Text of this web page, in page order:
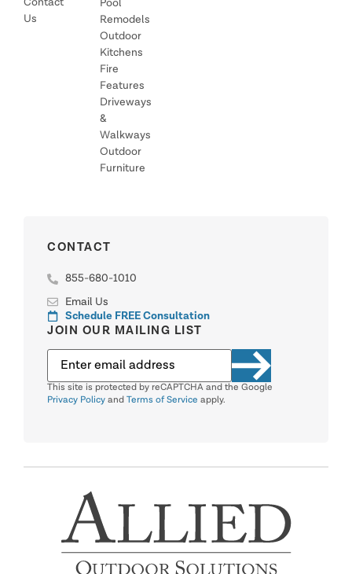
Contact
Us
Pool
Remodels
Outdoor
Kitchens
Fire
Features
Driveways
&
Walkways
Outdoor
Furniture
CONTACT
855-680-1010
Email Us
Schedule FREE Consultation
JOIN OUR MAILING LIST
This site is protected by reCAPTCHA and the Google
Privacy Policy and Terms of Service apply.